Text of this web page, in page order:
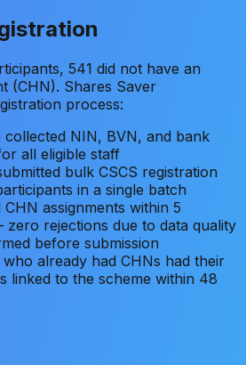
541 did not have an
(CHN). Shares Saver
process:
collected NIN, BVN, and bank
all eligible staff
bulk CSCS registration
in a single batch
assignments within 5
zero rejections due to data quality
before submission
already had CHNs had their
linked to the scheme within 48